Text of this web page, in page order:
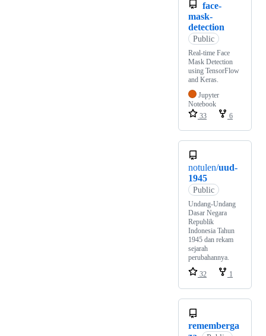
face-
mask-
detection
Public
Real-time Face
Mask Detection
using TensorFlow
and Keras.
Jupyter
Notebook
33
6
notulen/uud-
1945
Public
Undang-Undang
Dasar Negara
Republik
Indonesia Tahun
1945 dan rekam
sejarah
perubahannya.
32
1
rememberga